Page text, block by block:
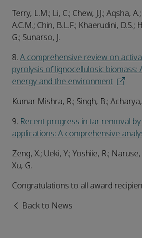
Terry, L.M.; Li, C.; Chew, J.J.; Aqsha,
A.C.M.; Chin, B.L.F.; Khaerudini, D.S.;
G.; Sunarso, J.
8. A comprehensive review on
pyrolysis of lignocellulosic biomass:
energy and the environment
Kumar Mishra, R.; Singh, B.;
9. Recent progress in tar removal
applications: A comprehensive
Zeng, X.; Ueki, Y.; Yoshiie, R.;
Xu, G.
Congratulations to all award
Back to News